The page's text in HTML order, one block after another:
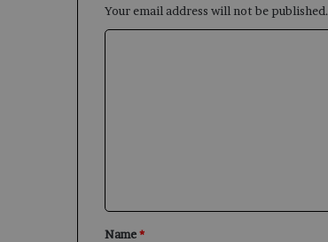
Your email address will not be published.
*
Name*